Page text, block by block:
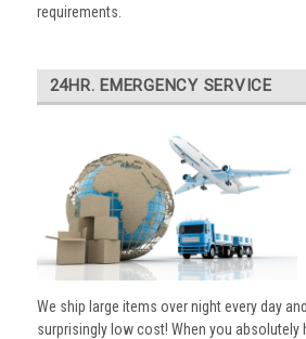
requirements.
24HR. EMERGENCY SERVICE
We ship large items over night every day
surprisingly low cost! When you absolutely